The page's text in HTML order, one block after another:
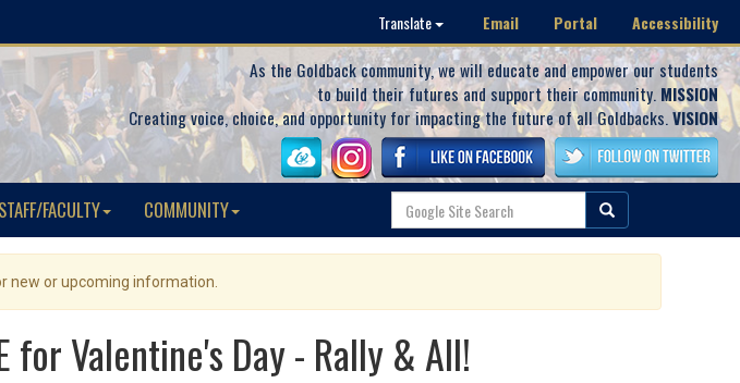
Translate Email Portal Accessibility
As the Goldback community, we will educate and empower our students
to build their futures and support their community. MISSION
Creating voice, choice, and opportunity for impacting the future of all Goldbacks.VISION
STAFF/FACULTY COMMUNITY
new or upcoming information.
for Valentine's Day - Rally & All!